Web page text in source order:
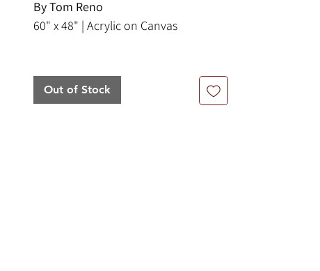
By Tom Reno
60" x 48" | Acrylic on Canvas
abstract painting by Tom Reno,
executed in acrylic on canvas. The
Out of Stock